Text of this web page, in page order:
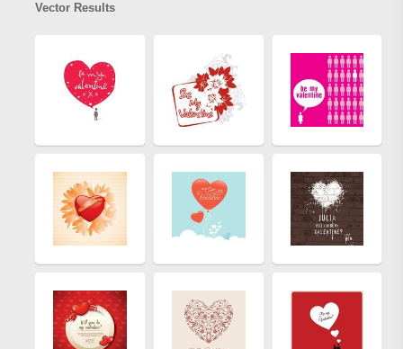
Vector Results